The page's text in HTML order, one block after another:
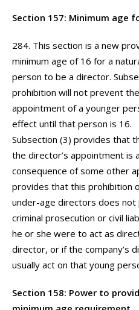
Section 157: Minimum age
284. This section is a new
minimum age of 16 for a
person to be a director.
prohibition will not prevent the
appointment of a younger
effect until that person is 16.
Subsection (3) provides that
the director’s appointment is a
consequence of some other
provides that this prohibition
under-age directors does
criminal prosecution or civil
he or she were to act as
director, or if the company’s
usually act on that young
Section 158: Power to